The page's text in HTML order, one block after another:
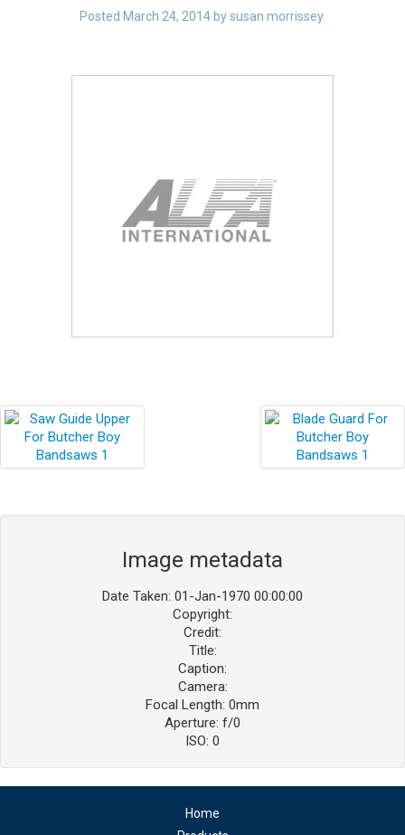
Posted March 24, 2014 bysusan morrissey.
Image metadata
Date Taken: 01-Jan-1970 00:00:00
Copyright:
Credit:
Title:
Caption:
Camera:
Focal Length: 0mm
Aperture: f/0
ISO: 0
Home